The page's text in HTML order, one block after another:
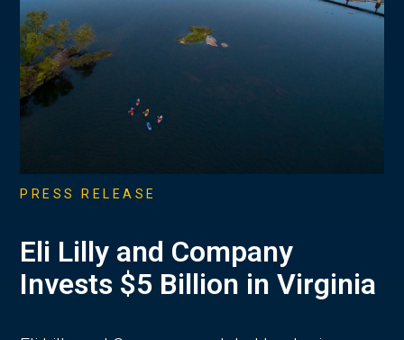
PRESS RELEASE
Eli Lilly and Company
Invests $5 Billion in Virginia